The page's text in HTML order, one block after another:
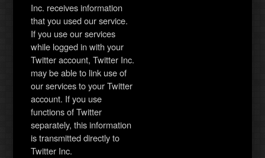
Inc. receives information
that you used our service.
If you use our services
while logged in with your
Twitter account, Twitter Inc.
may be able to link use of
our services to your Twitter
account. If you use
functions of Twitter
separately, this information
is transmitted directly to
Twitter Inc.